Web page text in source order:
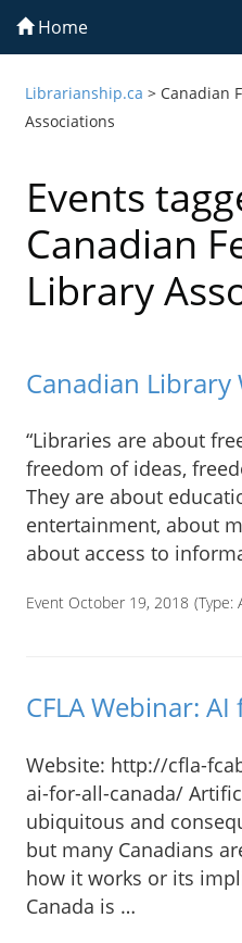
Home
Librarianship.ca > Canadian
Associations
Events
Canadian
Library
Canadian Library
“Libraries are about
freedom of ideas,
They are about
entertainment, about
about access to
Event October 19, 2018 (Type:
CFLA Webinar:
Website: http://cfla-
ai-for-all-canada/
ubiquitous and
but many Canadians
how it works or its
Canada is …